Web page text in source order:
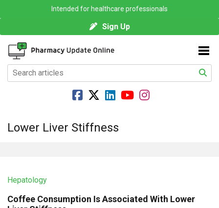
Intended for healthcare professionals
Sign Up
Lower Liver Stiffness
Hepatology
Coffee Consumption Is Associated With Lower